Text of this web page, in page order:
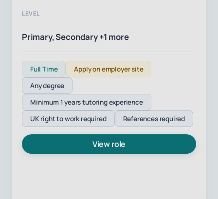
LEVEL
Primary, Secondary +1 more
Full Time
Apply on employer site
Any degree
Minimum 1 years tutoring experience
UK right to work required
References required
View role